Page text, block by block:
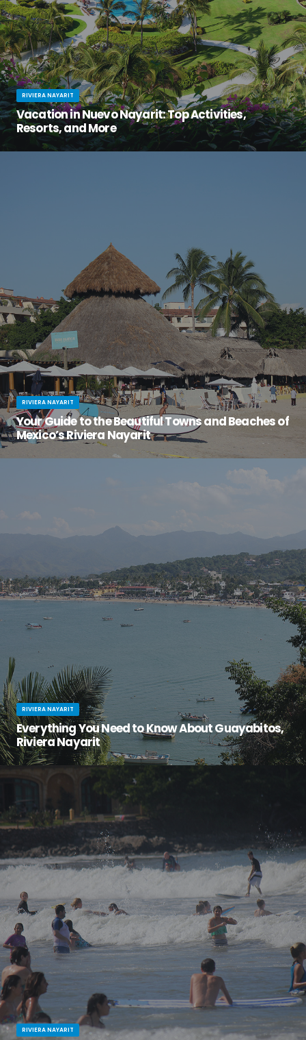
RIVIERA NAYARIT
Vacation in Nuevo Nayarit: Top Activities,
Resorts, and More
RIVIERA NAYARIT
Your Guide to the Beautiful Towns and Beaches of
Mexico’s Riviera Nayarit
RIVIERA NAYARIT
Everything You Need to Know About Guayabitos,
Riviera Nayarit
RIVIERA NAYARIT